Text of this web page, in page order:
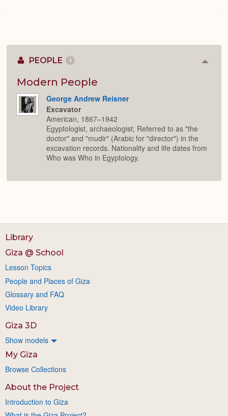
PEOPLE 1
Modern People
George Andrew Reisner
Excavator
American, 1867–1942
Egyptologist, archaeologist; Referred to as "the
doctor" and "mudir" (Arabic for "director") in the
excavation records. Nationality and life dates from
Who was Who in Egyptology.
Library
Giza @ School
Lesson Topics
People and Places of Giza
Glossary and FAQ
Video Library
Giza 3D
Show models
My Giza
Browse Collections
About the Project
Introduction to Giza